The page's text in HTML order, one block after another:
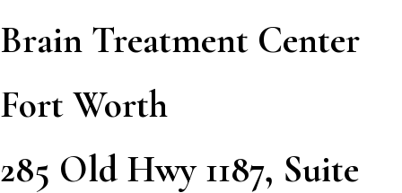
Brain Treatment Center
Fort Worth
285 Old Hwy 1187, Suite